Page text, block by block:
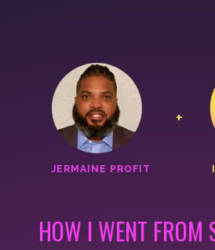
JERMAINE PROFIT
+
HOW I WENT FROM